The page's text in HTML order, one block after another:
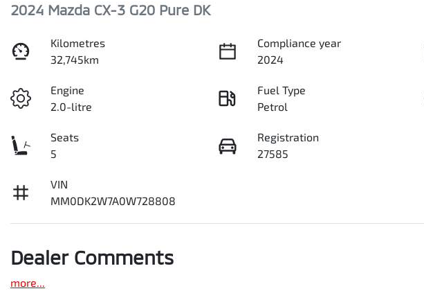
2024 Mazda CX-3 G20 Pure DK
Kilometres
32,745km
Compliance year
2024
Engine
2.0-litre
Fuel Type
Petrol
Seats
5
Registration
27585
VIN
MM0DK2W7A0W728808
Dealer Comments
more...